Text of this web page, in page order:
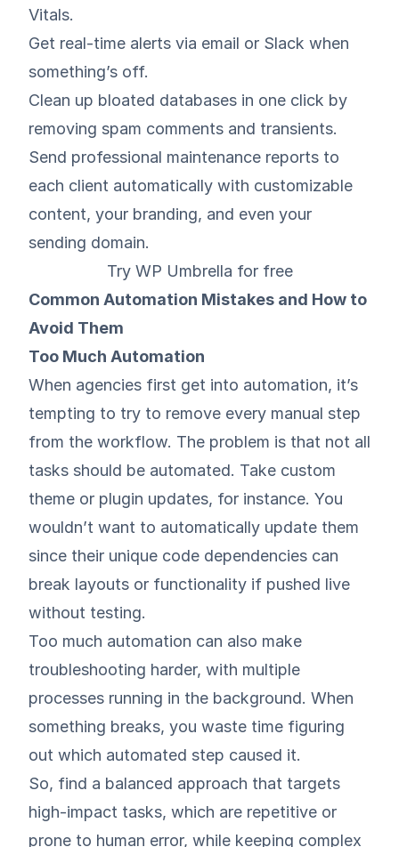
Vitals.
Get real-time alerts via email or Slack when
something’s off.
Clean up bloated databases in one click by
removing spam comments and transients.
Send professional maintenance reports to
each client automatically with customizable
content, your branding, and even your
sending domain.
Try WP Umbrella for free
Common Automation Mistakes and How to
Avoid Them
Too Much Automation
When agencies first get into automation, it’s
tempting to try to remove every manual step
from the workflow. The problem is that not all
tasks should be automated. Take custom
theme or plugin updates, for instance. You
wouldn’t want to automatically update them
since their unique code dependencies can
break layouts or functionality if pushed live
without testing.
Too much automation can also make
troubleshooting harder, with multiple
processes running in the background. When
something breaks, you waste time figuring
out which automated step caused it.
So, find a balanced approach that targets
high-impact tasks, which are repetitive or
prone to human error, while keeping complex